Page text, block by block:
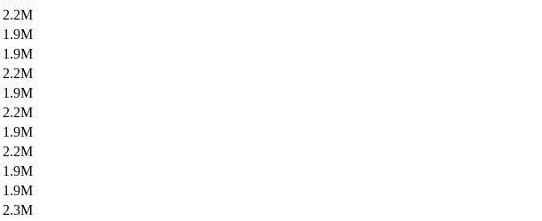
2.2M
1.9M
1.9M
2.2M
1.9M
2.2M
1.9M
2.2M
1.9M
1.9M
2.3M